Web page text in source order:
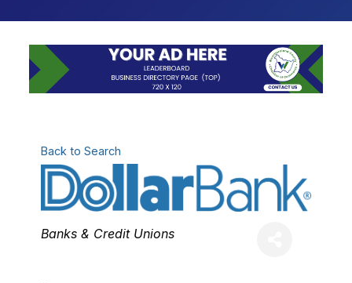
Back to Search
Categories
Banks & Credit Unions